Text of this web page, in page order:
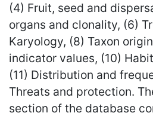
(4) Fruit, seed and
organs and clonality, (6)
Karyology, (8) Taxon
indicator values, (10)
(11) Distribution and
Threats and protection.
section of the database